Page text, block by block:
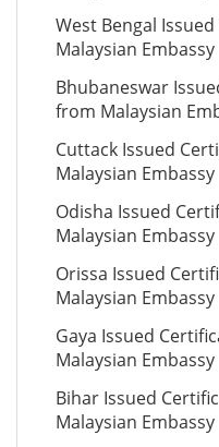
West Bengal
Malaysian Embassy
Bhubaneswar
from Malaysian
Cuttack Issued
Malaysian Embassy
Odisha Issued
Malaysian Embassy
Orissa Issued
Malaysian Embassy
Gaya Issued
Malaysian Embassy
Bihar Issued
Malaysian Embassy